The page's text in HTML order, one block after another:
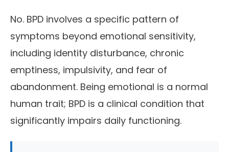
No. BPD involves a specific pattern of
symptoms beyond emotional sensitivity,
including identity disturbance, chronic
emptiness, impulsivity, and fear of
abandonment. Being emotional is a normal
human trait; BPD is a clinical condition that
significantly impairs daily functioning.